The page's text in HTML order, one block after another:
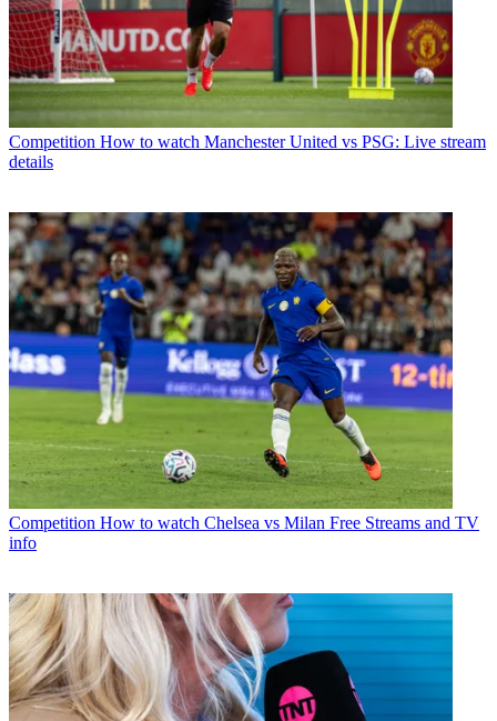
Competition How to watch Manchester United vs PSG: Live stream
details
Competition How to watch Chelsea vs Milan Free Streams and TV
info